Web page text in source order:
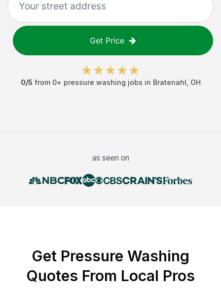
Get Price
0/5 from 0+ pressure washing jobs in Bratenahl OH
as seen on
Get Pressure Washing
Quotes From Local Pros